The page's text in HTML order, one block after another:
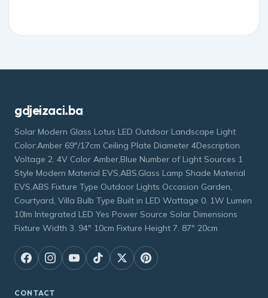
gdjeizaci.ba
Solar Modern Glass Lotus LED Outdoor Landscape Light
Color:Amber 69"/17cm Ceiling Plate Diameter 4Description
Voltage 2. 4V Color Amber,Blue Number of Light Sources 1
Style Modern Material EVS,ABS,Glass Lamp Shade Material
EVS,ABS Fixture Type Outdoor Lights Occasion Garden,
Courtyard, Villa Bulb Type Built in LED Wattage 0. 1W Lumen
10lm Integrated LED Yes Power Source Solar Dimensions
Fixture Width 3. 94" 10cm Fixture Height 7. 87" 20cm
CONTACT